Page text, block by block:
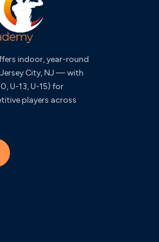
indoor, year-round
City, NJ — with
U-13, U-15) for
players across